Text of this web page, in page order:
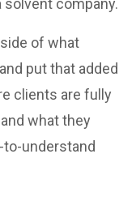
solvent company.
of what
put that added
clients are fully
what they
to-understand